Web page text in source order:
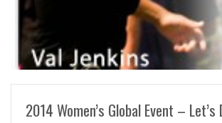
2014 Women’s Global Event – Let’s